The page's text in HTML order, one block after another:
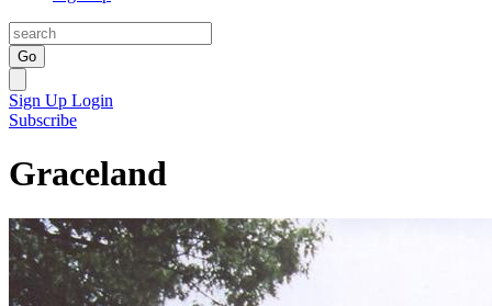
Go
Sign Up Login
Subscribe
Graceland